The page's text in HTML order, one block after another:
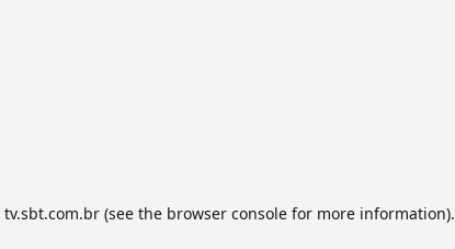
tv.sbt.com.br(see the browser consolefor more information).